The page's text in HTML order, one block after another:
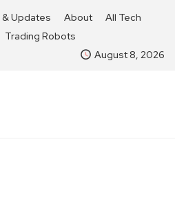
& Updates About
All Tech
Trading Robots
August 8, 2026